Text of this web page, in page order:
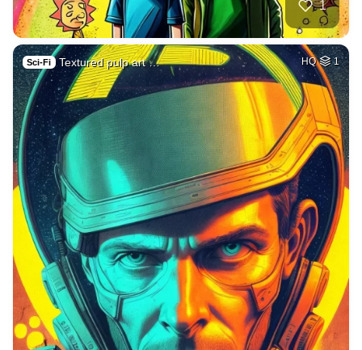
1
Sci-Fi Textured pulp art … HQ 1